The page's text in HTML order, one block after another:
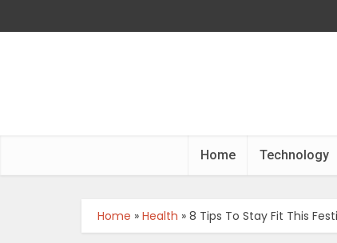
Home Technology
Home » Health » 8 Tips To Stay Fit This